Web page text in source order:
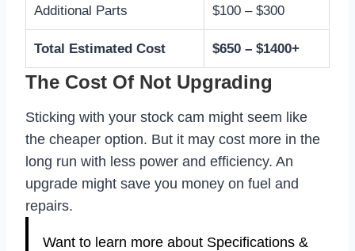
Additional Parts $100 – $300
Total Estimated Cost $650 – $1400+
The Cost Of Not Upgrading
Sticking with your stock cam might seem like
the cheaper option. But it may cost more in the
long run with less power and efficiency. An
upgrade might save you money on fuel and
repairs.
Want to learn more about Specifications &